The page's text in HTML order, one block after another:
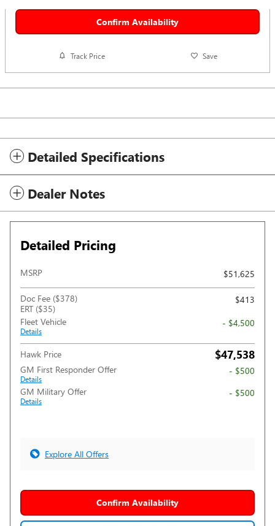
Confirm Availability
Track Price Save
Detailed Specifications
Dealer Notes
Detailed Pricing
MSRP $51,625
Doc Fee ($378)
ERT ($35)
$413
Fleet Vehicle
Details
- $4,500
Hawk Price $47,538
GM First Responder Offer
Details
- $500
GM Military Offer
Details
- $500
Explore All Offers
Confirm Availability